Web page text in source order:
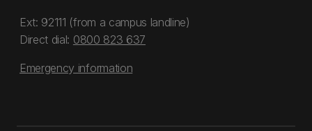
Ext: 92111 (from a campus landline)
Direct dial: 0800 823 637
Emergency information